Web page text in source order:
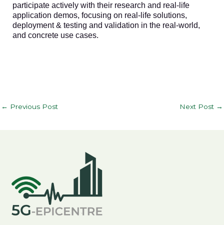
participate actively with their research and real-life
application demos, focusing on real-life solutions,
deployment & testing and validation in the real-world,
and concrete use cases.
← Previous Post Next Post →